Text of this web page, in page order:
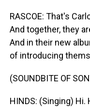
RASCOE: That's
And together, they
And in their new
of introducing
(SOUNDBITE OF
HINDS: (Singing)